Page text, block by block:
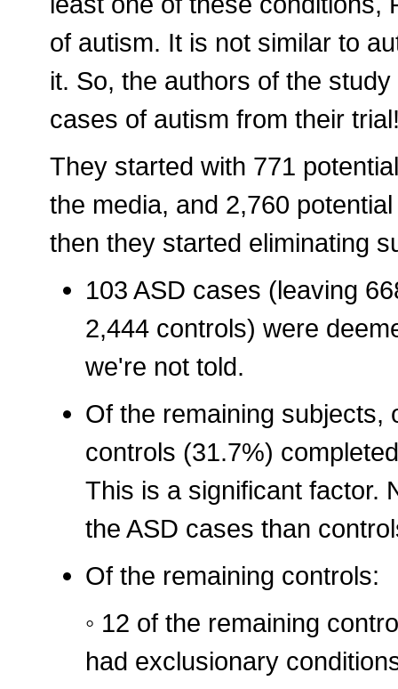
of autism. It is not similar to
it. So, the authors of the
cases of autism from their
They started with 771
the media, and 2,760
then they started eliminating
103 ASD cases (leaving
2,444 controls) were
we're not told.
Of the remaining subjects,
controls (31.7%)
This is a significant factor.
the ASD cases than
Of the remaining controls:
◦ 12 of the remaining
had exclusionary